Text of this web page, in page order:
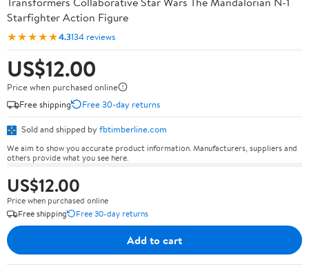
Starfighter Action Figure
★★★★★4.3134 reviews
US$12.00
Price when purchased online
Free shipping
Free 30-day returns
Sold and shipped by fbtimberline.com
We aim to show you accurate product information. Manufacturers, suppliers and
others provide what you see here.
US$12.00
Price when purchased online
Free shipping
Free 30-day returns
Add to cart